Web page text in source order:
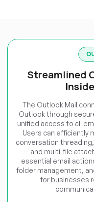
Streamlined
The Outlook Mail
Outlook through
unified access to all
Users can efficiently
conversation
and multi-file
essential email
folder management,
for businesses